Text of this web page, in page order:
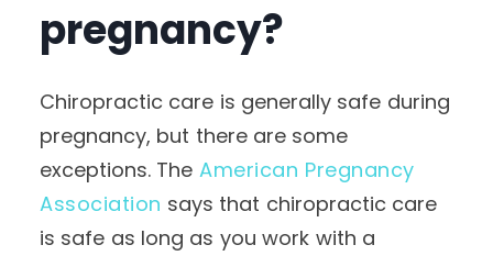
pregnancy?
Chiropractic care is generally safe during
pregnancy, but there are some
exceptions. The American Pregnancy
Association says that chiropractic care
is safe as long as you work with a